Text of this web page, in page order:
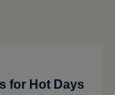
for Hot Days